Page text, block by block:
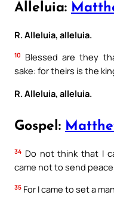
Alleluia:
R. Alleluia, alleluia.
10
Blessed are they
sake: for theirs is the
R. Alleluia, alleluia.
Gospel:
34 Do not think that I
came not to send
35 For I came to set a